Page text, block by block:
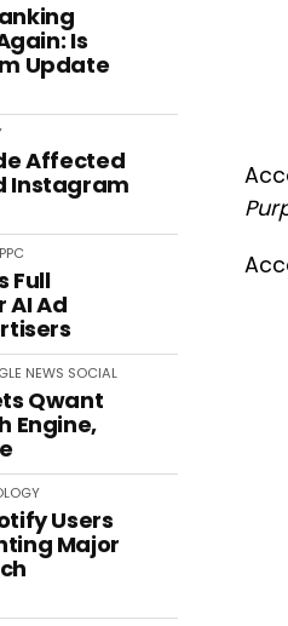
Is
Update
Affected
Instagram
PPC
Full
AI Ad
NEWS SOCIAL
Qwant
Engine,
Users
Major